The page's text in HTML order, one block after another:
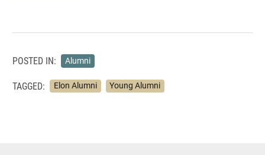
POSTED IN: Alumni
TAGGED: Elon Alumni Young Alumni